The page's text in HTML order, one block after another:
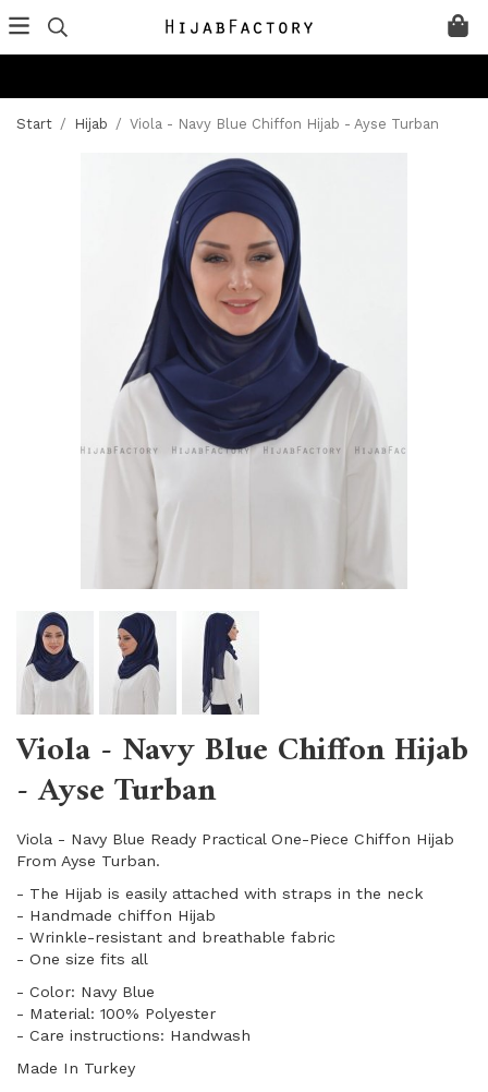
Start / Hijab / Viola - Navy Blue Chiffon Hijab - Ayse Turban
Viola - Navy Blue Chiffon Hijab
- Ayse Turban
Viola - Navy Blue Ready Practical One-Piece Chiffon Hijab
From Ayse Turban.
- The Hijab is easily attached with straps in the neck
- Handmade chiffon Hijab
- Wrinkle-resistant and breathable fabric
​- One size fits all
- Color: Navy Blue
- Material: 100% Polyester
- Care instructions: Handwash
Made In Turkey